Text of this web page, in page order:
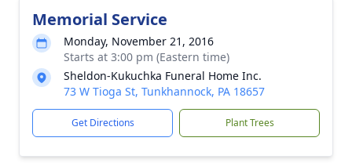
Memorial Service
Monday, November 21, 2016
Starts at 3:00 pm (Eastern time)
Sheldon-Kukuchka Funeral Home Inc.
73 W Tioga St, Tunkhannock, PA 18657
Get Directions Plant Trees